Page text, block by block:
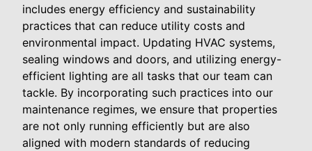
includes energy efficiency and sustainability
practices that can reduce utility costs and
environmental impact. Updating HVAC systems,
sealing windows and doors, and utilizing energy-
efficient lighting are all tasks that our team can
tackle. By incorporating such practices into our
maintenance regimes, we ensure that properties
are not only running efficiently but are also
aligned with modern standards of reducing